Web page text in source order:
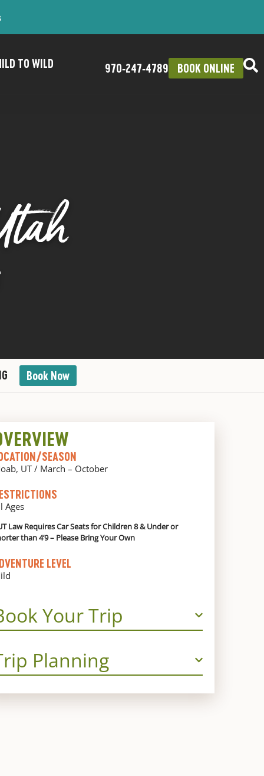
TO WILD 970‑247‑4789 BOOK ONLINE
Book Now
SEASON
UT / March – October
Ages
Law Requires Car Seats for Children 8 & Under or
than 4’9 – Please Bring Your Own
LEVEL
Your Trip
Planning